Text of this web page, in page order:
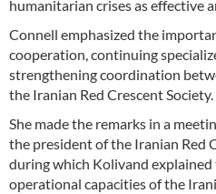
humanitarian crises as effective
Connell emphasized the
cooperation, continuing
strengthening coordination
the Iranian Red Crescent Society.
She made the remarks in a
the president of the Iranian Red
during which Kolivand
operational capacities of the